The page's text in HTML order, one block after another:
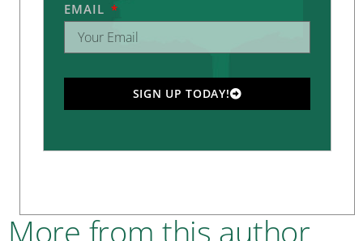
EMAIL
SIGN UP TODAY!
More from this author